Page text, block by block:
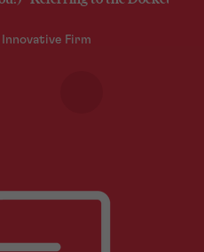
Innovative Firm